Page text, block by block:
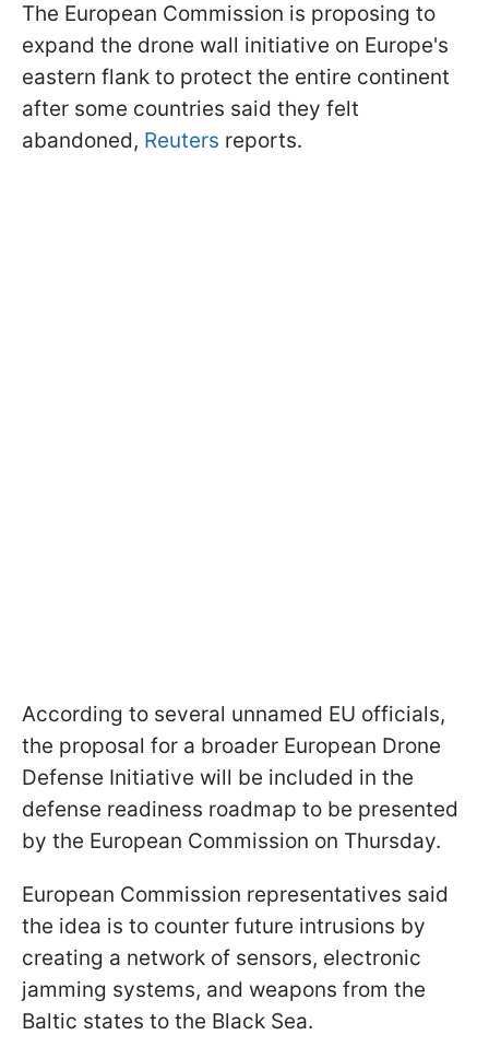
The European Commission is proposing to
expand the drone wall initiative on Europe's
eastern flank to protect the entire continent
after some countries said they felt
abandoned, Reuters reports.
According to several unnamed EU officials,
the proposal for a broader European Drone
Defense Initiative will be included in the
defense readiness roadmap to be presented
by the European Commission on Thursday.
European Commission representatives said
the idea is to counter future intrusions by
creating a network of sensors, electronic
jamming systems, and weapons from the
Baltic states to the Black Sea.